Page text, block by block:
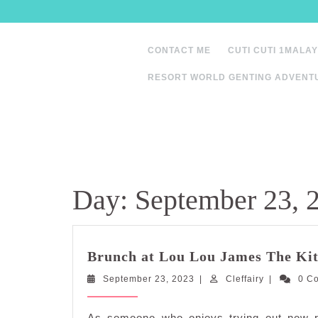
to
CONTACT ME CUTI CUTI
RESORT WORLD GENTING
Day: September 23,
Brunch at Lou Lou James The
September 23, 2023 SeptemberCleffairy Cleffairy0